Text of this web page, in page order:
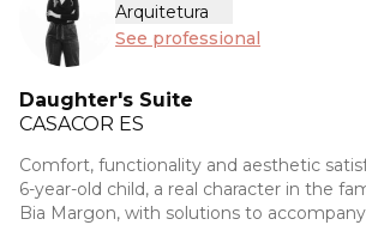
Arquitetura
See professional
Daughter's Suite
CASACOR ES
Comfort, functionality and aesthetic
6-year-old child, a real character in the
Bia Margon, with solutions to